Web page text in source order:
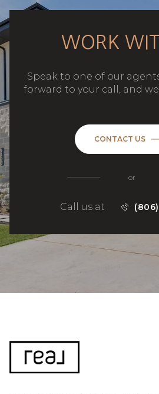
WORK
Speak to one of our
forward to your call, and
CONTACT US
or
Call us at